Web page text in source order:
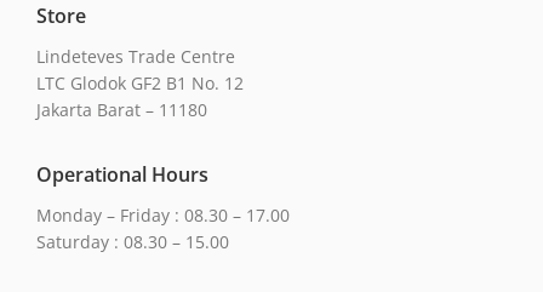
Store
Lindeteves Trade Centre
LTC Glodok GF2 B1 No. 12
Jakarta Barat – 11180
Operational Hours
Monday – Friday : 08.30 – 17.00
Saturday : 08.30 – 15.00